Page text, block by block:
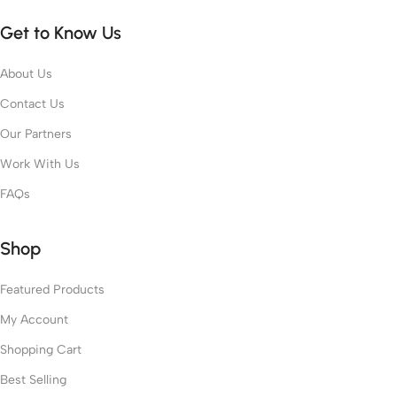
Get to Know Us
About Us
Contact Us
Our Partners
Work With Us
FAQs
Shop
Featured Products
My Account
Shopping Cart
Best Selling